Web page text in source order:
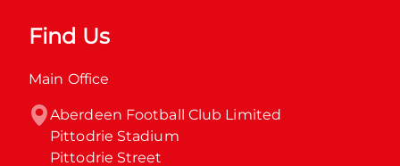
Find Us
Main Office
Aberdeen Football Club Limited
Pittodrie Stadium
Pittodrie Street